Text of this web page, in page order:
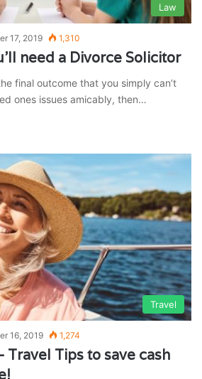
Law
17, 2019 1,310
need a Divorce Solicitor
final outcome that you simply can’t
ones issues amicably, then…
Travel
16, 2019 1,274
Travel Tips to save cash